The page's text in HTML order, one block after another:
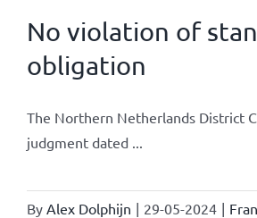
No violation of
obligation
The Northern Netherlands District
judgment dated ...
By Alex Dolphijn | 29-05-2024 |